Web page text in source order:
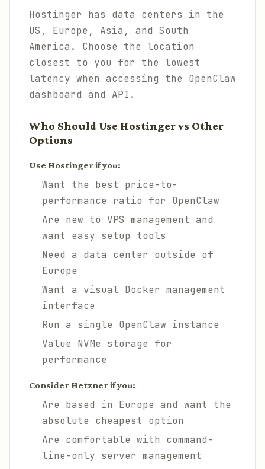
Hostinger has data centers in the
US, Europe, Asia, and South
America. Choose the location
closest to you for the lowest
latency when accessing the OpenClaw
dashboard and API.
Who Should Use Hostinger vs Other
Options
Use Hostinger if you:
Want the best price-to-
performance ratio for OpenClaw
Are new to VPS management and
want easy setup tools
Need a data center outside of
Europe
Want a visual Docker management
interface
Run a single OpenClaw instance
Value NVMe storage for
performance
Consider Hetzner if you:
Are based in Europe and want the
absolute cheapest option
Are comfortable with command-
line-only server management